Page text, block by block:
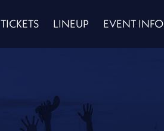
TICKETS LINEUP EVENT INFO